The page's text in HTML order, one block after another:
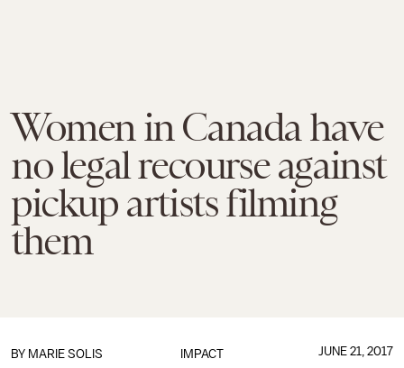
Women in Canada have
no legal recourse against
pickup artists filming
them
IMPACT
BY MARIE SOLIS JUNE 21, 2017